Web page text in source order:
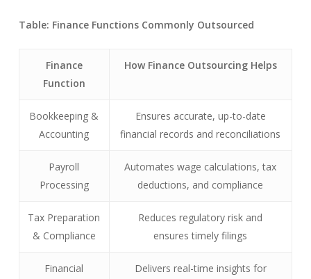
Table: Finance Functions Commonly Outsourced
Finance
Function
How Finance Outsourcing Helps
Bookkeeping &
Accounting
Ensures accurate, up-to-date
financial records and reconciliations
Payroll
Processing
Automates wage calculations, tax
deductions, and compliance
Tax Preparation
& Compliance
Reduces regulatory risk and
ensures timely filings
Financial
Delivers real-time insights for